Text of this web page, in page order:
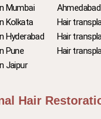
Mumbai
Kolkata
Hyderabad
Pune
Jaipur
Ahmedabad
Hair
Hair
Hair
Hair